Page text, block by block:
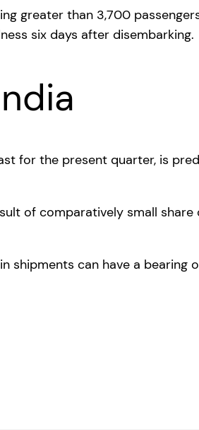
greater than 3,700
six days after disembarking.
for the present quarter, is
of comparatively small
shipments can have a